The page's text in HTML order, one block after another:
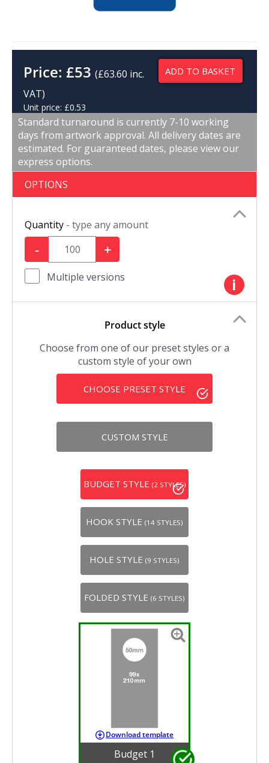
Price:£53 (£63.60 inc.
VAT)
Unit price: £0.53
ADD TO BASKET
Standard turnaround is currently 7-10 working
days from artwork approval. All delivery dates are
estimated. For guaranteed dates, please view our
express options.
OPTIONS
Quantity - type any amount
- +
Multiple versions i
Product style
Choose from one of our preset styles or a
custom style of your own
CHOOSE PRESET STYLE
CUSTOM STYLE
BUDGET STYLE (2 STYLES)
HOOK STYLE (14 STYLES)
HOLE STYLE (9 STYLES)
FOLDED STYLE (6 STYLES)
Download template
Budget 1